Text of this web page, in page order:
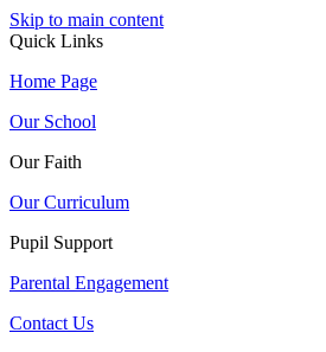
Skip to main content
Quick Links
Home Page
Our School
Our Faith
Our Curriculum
Pupil Support
Parental Engagement
Contact Us